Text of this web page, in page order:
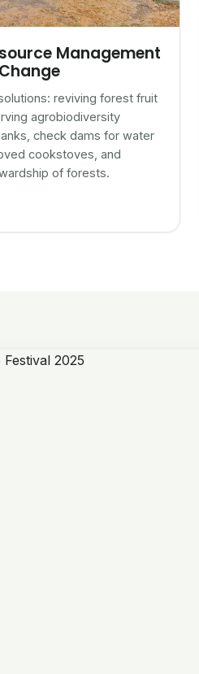
Management
reviving forest fruit
agrobiodiversity
check dams for water
cookstoves, and
of forests.